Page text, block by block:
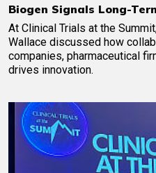
Biogen Signals Long-
At Clinical Trials at the
Wallace discussed how
companies, pharmaceutical
drives innovation.